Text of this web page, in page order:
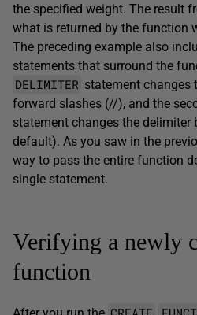
the specified weight. The result
what is returned by the function
The preceding example also
statements that surround the
DELIMITER statement changes
forward slashes (//), and the
statement changes the delimiter
default). As you saw in the
way to pass the entire function
single statement.
Verifying a newly
function